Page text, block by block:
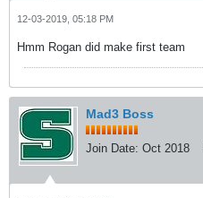
12-03-2019, 05:18 PM
Hmm Rogan did make first team
Mad3 Boss
Join Date: Oct 2018